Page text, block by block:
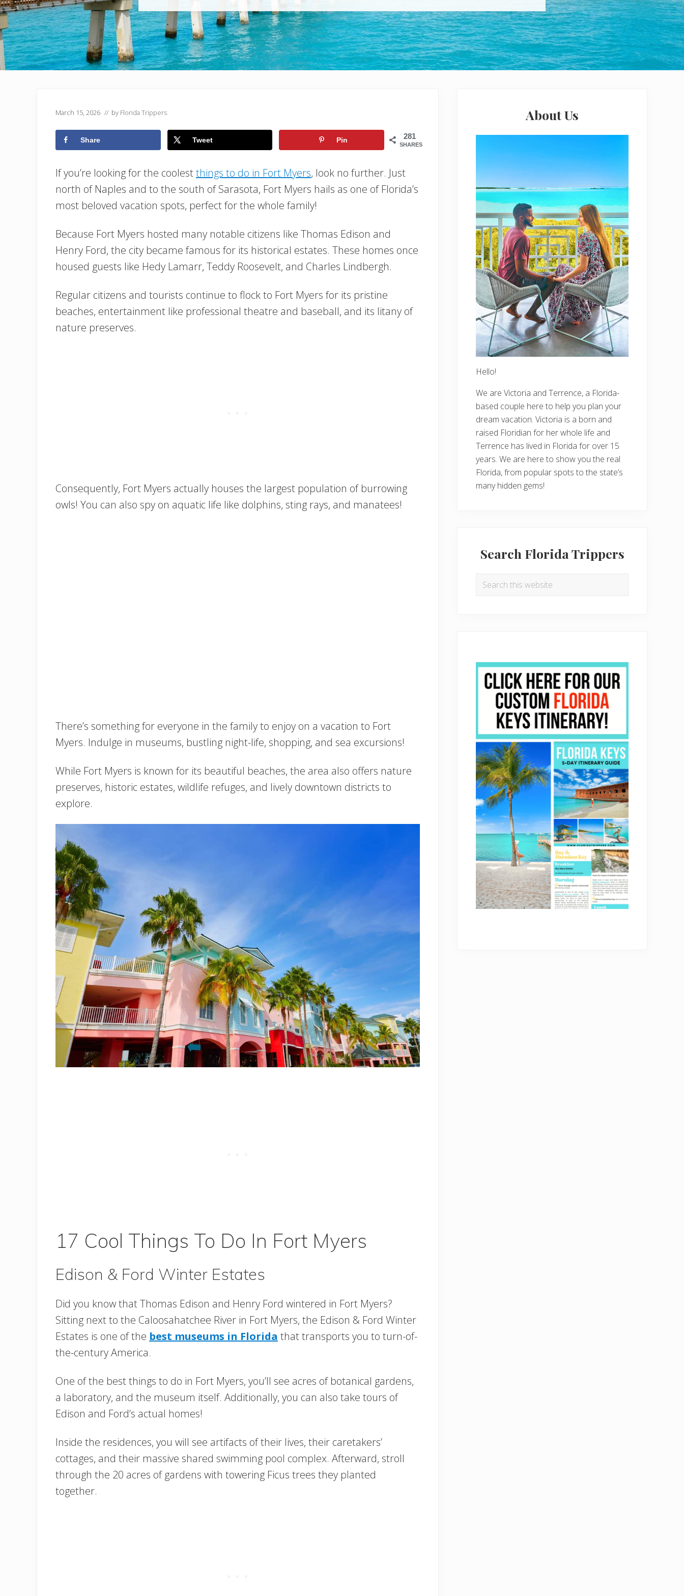
March 15, 2026 // by Florida Trippers
281
SHARES
Share Tweet Pin
If you’re looking for the coolestthings to do in Fort Myers, look no further. Just
north of Naples and to the south of Sarasota, Fort Myers hails as one of Florida’s
most beloved vacation spots, perfect for the whole family!
Because Fort Myers hosted many notable citizens like Thomas Edison and
Henry Ford, the city became famous for its historical estates. These homes once
housed guests like Hedy Lamarr, Teddy Roosevelt, and Charles Lindbergh.
Regular citizens and tourists continue to flock to Fort Myers for its pristine
beaches, entertainment like professional theatre and baseball, and its litany of
nature preserves.
Consequently, Fort Myers actually houses the largest population of burrowing
owls! You can also spy on aquatic life like dolphins, sting rays, and manatees!
There’s something for everyone in the family to enjoy on a vacation to Fort
Myers. Indulge in museums, bustling night-life, shopping, and sea excursions!
While Fort Myers is known for its beautiful beaches, the area also offers nature
preserves, historic estates, wildlife refuges, and lively downtown districts to
explore.
17 Cool Things To Do In Fort Myers
Edison & Ford Winter Estates
Did you know that Thomas Edison and Henry Ford wintered in Fort Myers?
Sitting next to the Caloosahatchee River in Fort Myers, the Edison & Ford Winter
Estates is one of the best museums in Florida that transports you to turn-of-
the-century America.
One of the best things to do in Fort Myers, you’ll see acres of botanical gardens,
a laboratory, and the museum itself. Additionally, you can also take tours of
Edison and Ford’s actual homes!
Inside the residences, you will see artifacts of their lives, their caretakers’
cottages, and their massive shared swimming pool complex. Afterward, stroll
through the 20 acres of gardens with towering Ficus trees they planted
together.
About Us
Hello!
We are Victoria and Terrence, a Florida-
based couple here to help you plan your
dream vacation. Victoria is a born and
raised Floridian for her whole life and
Terrence has lived in Florida for over 15
years. We are here to show you the real
Florida, from popular spots to the state’s
many hidden gems!
Search Florida Trippers
Search